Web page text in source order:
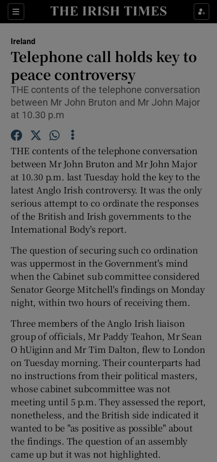
Sections
Show Culture sub sections
Show Technology sub sections
Show Science sub sections
Show Motors sub sections
Show Podcasts sub sections
Show History sub sections
Show Sponsored sub sections
Ireland
Telephone call holds key to
peace controversy
THE contents of the telephone conversation
between Mr John Bruton and Mr John Major
at 10.30 p.m
THE contents of the telephone conversation
between Mr John Bruton and Mr John Major
at 10.30 p.m. last Tuesday hold the key to the
latest Anglo Irish controversy. It was the only
serious attempt to co ordinate the responses
of the British and Irish governments to the
International Body's report.
The question of securing such co ordination
was uppermost in the Government's mind
when the Cabinet sub committee considered
Senator George Mitchell's findings on Monday
night, within two hours of receiving them.
Three members of the Anglo Irish liaison
group of officials, Mr Paddy Teahon, Mr Sean
O hUiginn and Mr Tim Dalton, flew to London
on Tuesday morning. Their counterparts had
no instructions from their political masters,
whose cabinet subcommittee was not
meeting until 5 p.m. They assessed the report,
nonetheless, and the British side indicated it
wanted to be "as positive as possible" about
the findings. The question of an assembly
came up but it was not highlighted.